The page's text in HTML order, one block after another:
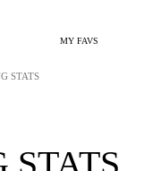
MY FAVS
STATS